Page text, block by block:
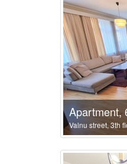
Apartment,
Valnu street, 3th